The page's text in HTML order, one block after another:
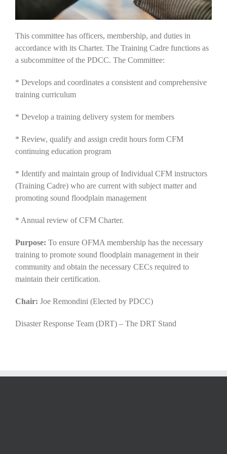
This committee has officers, membership, and duties in
accordance with its Charter. The Training Cadre functions as
a subcommittee of the PDCC. The Committee:
* Develops and coordinates a consistent and comprehensive
training curriculum
* Develop a training delivery system for members
* Review, qualify and assign credit hours form CFM
continuing education program
* Identify and maintain group of Individual CFM instructors
(Training Cadre) who are current with subject matter and
promoting sound floodplain management
* Annual review of CFM Charter.
Purpose: To ensure OFMA membership has the necessary
training to promote sound floodplain management in their
community and obtain the necessary CECs required to
maintain their certification.
Chair: Joe Remondini (Elected by PDCC)
Disaster Response Team (DRT) – The DRT Stand